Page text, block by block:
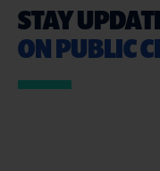
STAY
ON PUBLIC